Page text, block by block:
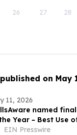
26 27 28
on May
11, 2026
named
Year – Best Use
Innovation Awards
EIN Presswire